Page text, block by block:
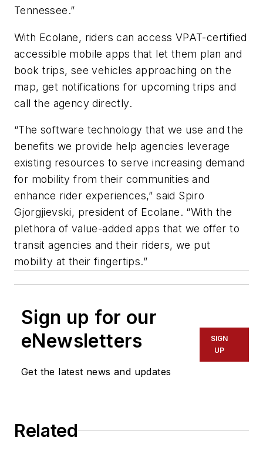
Tennessee.”
With Ecolane, riders can access VPAT-certified
accessible mobile apps that let them plan and
book trips, see vehicles approaching on the
map, get notifications for upcoming trips and
call the agency directly.
“The software technology that we use and the
benefits we provide help agencies leverage
existing resources to serve increasing demand
for mobility from their communities and
enhance rider experiences,” said Spiro
Gjorgjievski, president of Ecolane. “With the
plethora of value-added apps that we offer to
transit agencies and their riders, we put
mobility at their fingertips.”
Sign up for our
eNewsletters
Get the latest news and updates
SIGN
UP
Related